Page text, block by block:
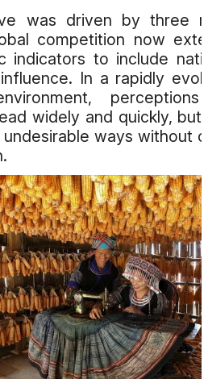
was driven by three
competition now
indicators to include
In a rapidly
widely and quickly, but
ways without